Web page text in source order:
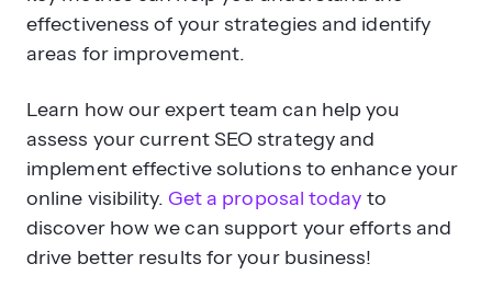
Learn how our expert team can help you
assess your current SEO strategy and
implement effective solutions to enhance your
Get a proposal today
to
discover how we can support your efforts and
drive better results for your business!